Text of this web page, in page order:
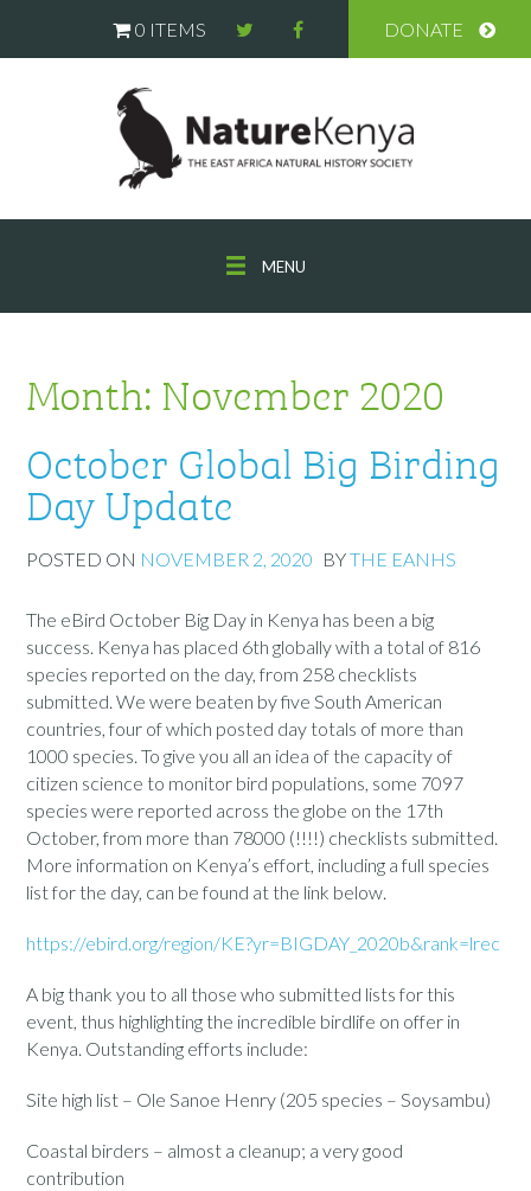
0 ITEMS DONATE
MENU
Month: November 2020
October Global Big Birding
Day Update
POSTED ON NOVEMBER 2, 2020 BYTHE EANHS
The eBird October Big Day in Kenya has been a big
success. Kenya has placed 6th globally with a total of 816
species reported on the day, from 258 checklists
submitted. We were beaten by five South American
countries, four of which posted day totals of more than
1000 species. To give you all an idea of the capacity of
citizen science to monitor bird populations, some 7097
species were reported across the globe on the 17th
October, from more than 78000 (!!!!) checklists submitted.
More information on Kenya’s effort, including a full species
list for the day, can be found at the link below.
https://ebird.org/region/KE?yr=BIGDAY_2020b&rank=lrec
A big thank you to all those who submitted lists for this
event, thus highlighting the incredible birdlife on offer in
Kenya. Outstanding efforts include:
Site high list – Ole Sanoe Henry (205 species – Soysambu)
Coastal birders – almost a cleanup; a very good
contribution